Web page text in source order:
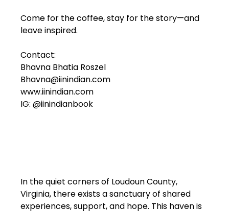
Come for the coffee, stay for the story—and
leave inspired.
Contact:
Bhavna Bhatia Roszel
Bhavna@iinindian.com
www.iinindian.com
IG: @iinindianbook
In the quiet corners of Loudoun County,
Virginia, there exists a sanctuary of shared
experiences, support, and hope. This haven is